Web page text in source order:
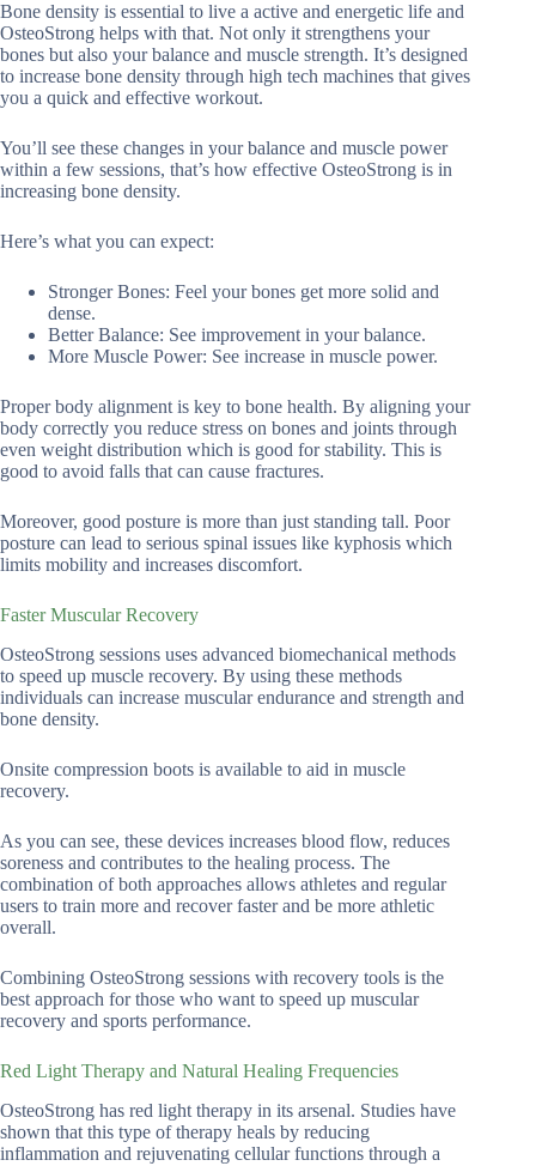
Bone density is essential to live a active and energetic life and
OsteoStrong helps with that. Not only it strengthens your
bones but also your balance and muscle strength. It’s designed
to increase bone density through high tech machines that gives
you a quick and effective workout.
You’ll see these changes in your balance and muscle power
within a few sessions, that’s how effective OsteoStrong is in
increasing bone density.
Here’s what you can expect:
Stronger Bones: Feel your bones get more solid and
dense.
Better Balance: See improvement in your balance.
More Muscle Power: See increase in muscle power.
Proper body alignment is key to bone health. By aligning your
body correctly you reduce stress on bones and joints through
even weight distribution which is good for stability. This is
good to avoid falls that can cause fractures.
Moreover, good posture is more than just standing tall. Poor
posture can lead to serious spinal issues like kyphosis which
limits mobility and increases discomfort.
Faster Muscular Recovery
OsteoStrong sessions uses advanced biomechanical methods
to speed up muscle recovery. By using these methods
individuals can increase muscular endurance and strength and
bone density.
Onsite compression boots is available to aid in muscle
recovery.
As you can see, these devices increases blood flow, reduces
soreness and contributes to the healing process. The
combination of both approaches allows athletes and regular
users to train more and recover faster and be more athletic
overall.
Combining OsteoStrong sessions with recovery tools is the
best approach for those who want to speed up muscular
recovery and sports performance.
Red Light Therapy and Natural Healing Frequencies
OsteoStrong has red light therapy in its arsenal. Studies have
shown that this type of therapy heals by reducing
inflammation and rejuvenating cellular functions through a